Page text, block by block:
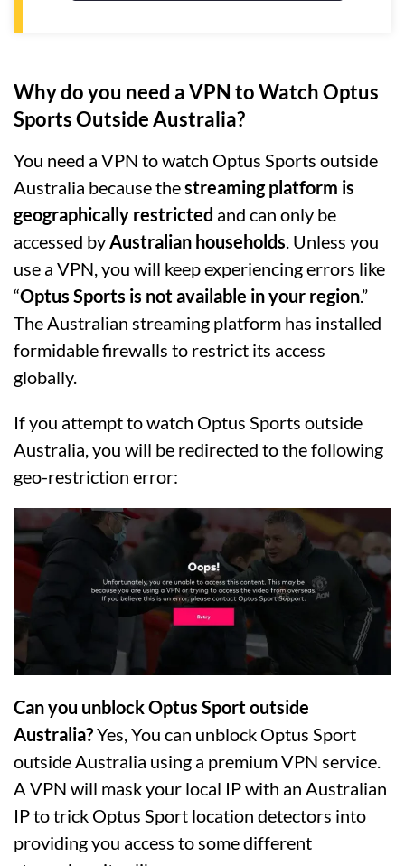
Why do you need a VPN to Watch Optus
Sports Outside Australia?
You need a VPN to watch Optus Sports outside
Australia because thestreaming platform is
geographically restricted and can only be
accessed byAustralian households. Unless you
use a VPN, you will keep experiencing errors like
“Optus Sports is not available in your region.”
The Australian streaming platform has installed
formidable firewalls to restrict its access
globally.
If you attempt to watch Optus Sports outside
Australia, you will be redirected to the following
geo-restriction error:
Can you unblock Optus Sport outside
Australia?Yes, You can unblock Optus Sport
outside Australia using a premium VPN service.
A VPN will mask your local IP with an Australian
IP to trick Optus Sport location detectors into
providing you access to some different